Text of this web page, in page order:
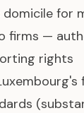
for
firms —
rights